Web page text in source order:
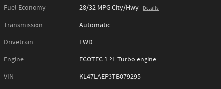
Fuel Economy
28/32 MPG City/Hwy Details
Transmission
Automatic
Drivetrain
FWD
Engine
ECOTEC 1.2L Turbo engine
VIN
KL47LAEP3TB079295